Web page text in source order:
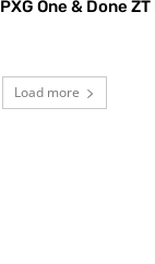
PXG One & Done
Load more